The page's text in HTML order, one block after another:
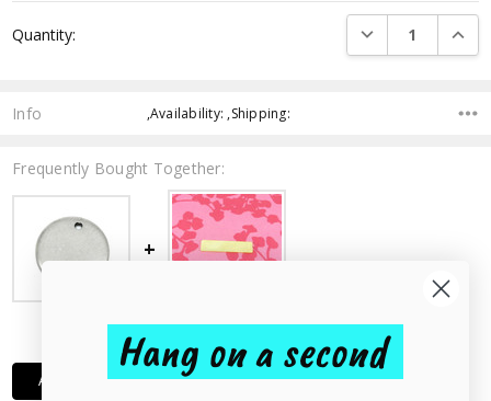
Stock:
Quantity: DECREASE
Info ,Availability: ,Shipping:
Frequently Bought Together:
£2.50
ADD ALL TWO TO CART
Hang on a second